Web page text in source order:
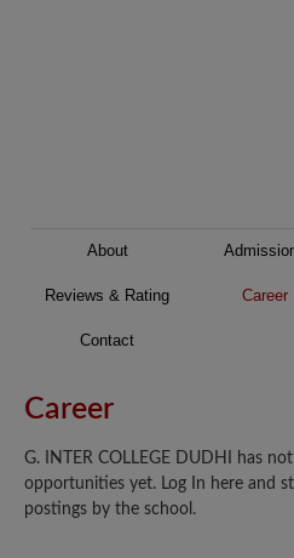
About
Reviews & Rating Career
Contact
Career
G. INTER COLLEGE DUDHI has
opportunities yet. Log In here and
postings by the school.